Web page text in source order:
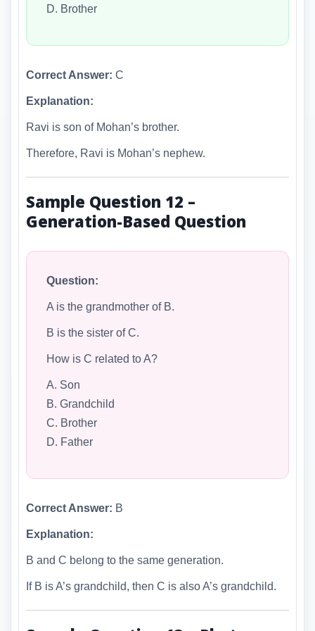
D. Brother
Correct Answer: C
Explanation:
Ravi is son of Mohan’s brother.
Therefore, Ravi is Mohan’s nephew.
Sample Question 12 –
Generation-Based Question
Question:
A is the grandmother of B.
B is the sister of C.
How is C related to A?
A. Son
B. Grandchild
C. Brother
D. Father
Correct Answer: B
Explanation:
B and C belong to the same generation.
If B is A’s grandchild, then C is also A’s grandchild.